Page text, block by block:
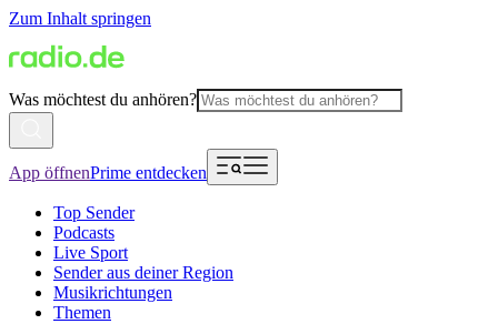
Zum Inhalt springen
Was möchtest du anhören?
App öffnenPrime entdecken
Top Sender
Podcasts
Live Sport
Sender aus deiner Region
Musikrichtungen
Themen